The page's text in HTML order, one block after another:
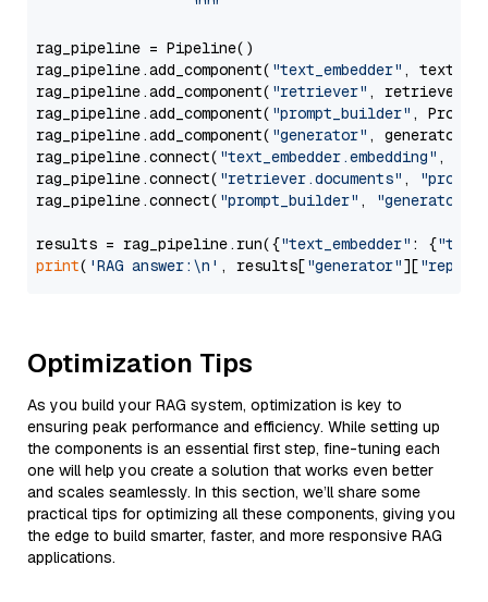
                  """
rag_pipeline = Pipeline()
rag_pipeline.add_component( "text_embedder" ,
rag_pipeline.add_component( "retriever" , retriever)
rag_pipeline.add_component( "prompt_builder" ,
rag_pipeline.add_component( "generator" , generator)
rag_pipeline.connect( "text_embedder.embedding" ,
rag_pipeline.connect( "retriever.documents" ,
rag_pipeline.connect( "prompt_builder" , "generator"
results = rag_pipeline.run({"text_embedder" : {"text"
print( 'RAG answer:\n' , results["generator"][
Optimization Tips
As you build your RAG system, optimization is key to
ensuring peak performance and efficiency. While setting up
the components is an essential first step, fine-tuning each
one will help you create a solution that works even better
and scales seamlessly. In this section, we’ll share some
practical tips for optimizing all these components, giving you
the edge to build smarter, faster, and more responsive RAG
applications.